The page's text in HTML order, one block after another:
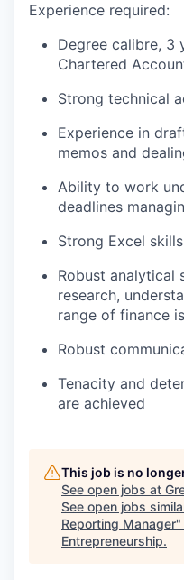
Experience required:
Degree calibre, 3
Chartered
Strong technical
Experience in
memos and
Ability to work
deadlines
Strong Excel skills
Robust analytical
research,
range of finance
Robust
Tenacity and
are achieved
This job is no
See open jobs at
See open jobs
Reporting Manager"
Entrepreneurship.